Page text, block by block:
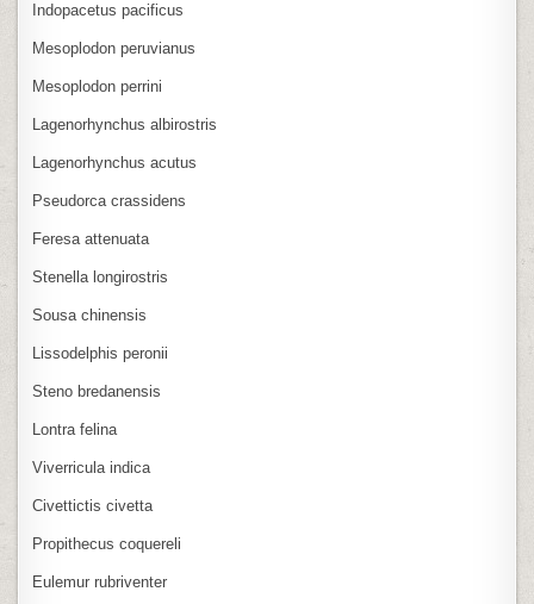
Indopacetus pacificus
Mesoplodon peruvianus
Mesoplodon perrini
Lagenorhynchus albirostris
Lagenorhynchus acutus
Pseudorca crassidens
Feresa attenuata
Stenella longirostris
Sousa chinensis
Lissodelphis peronii
Steno bredanensis
Lontra felina
Viverricula indica
Civettictis civetta
Propithecus coquereli
Eulemur rubriventer